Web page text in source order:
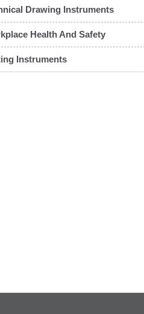
Drawing Instruments
Health And Safety
Instruments